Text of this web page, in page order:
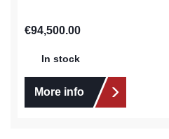
Regular price:
€94,500.00
In stock
More info